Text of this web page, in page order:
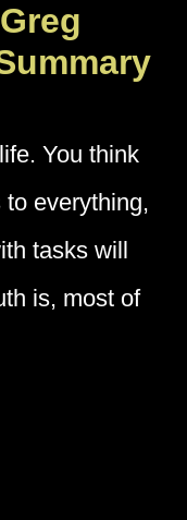
You think
everything,
tasks will
is, most of